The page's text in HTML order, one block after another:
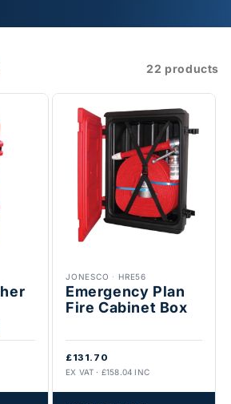
22 products
JONESCO · HRE56
Emergency Plan
Fire Cabinet Box
£131.70
EX VAT · £158.04 INC